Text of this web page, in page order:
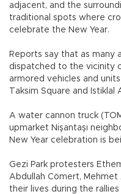
adjacent, and the
traditional spots where
celebrate the New Year.
Reports say that as many
dispatched to the vicinity
armored vehicles and
Taksim Square and Istiklal
A water cannon truck
upmarket Nişantaşı
New Year celebration is
Gezi Park protesters
Abdullah Cömert, Mehmet
their lives during the